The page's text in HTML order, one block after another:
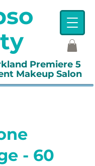
Premiere 5
Makeup Salon
- 60